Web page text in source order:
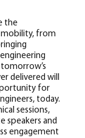
the
from
delivered will
for
today.
sessions,
speakers and
engagement